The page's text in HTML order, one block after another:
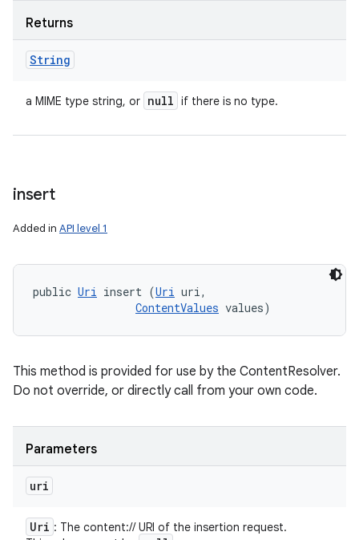
Returns
String
a MIME type string, or null if there is no type.
insert
Added in API level 1
public Uri insert (Uri uri,
ContentValues values)
This method is provided for use by the ContentResolver.
Do not override, or directly call from your own code.
Parameters
uri
Uri : The content:// URI of the insertion request.